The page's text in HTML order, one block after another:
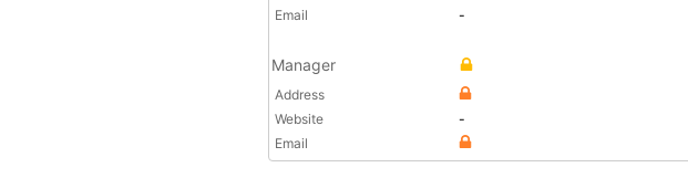
Email
-
Manager
Address
Website
-
Email